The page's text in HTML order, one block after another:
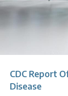
CDC Report
Disease